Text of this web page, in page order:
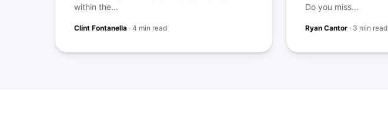
within the...
Clint Fontanella ·4 min read
Do you miss...
Ryan Cantor · 3 min read